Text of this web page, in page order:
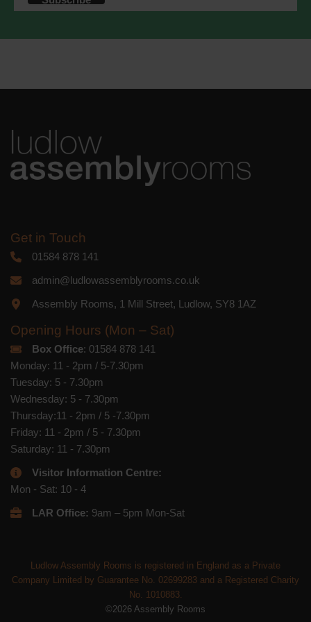
accordance with these terms.
Mailchimp's privacy practices.
Get in Touch
01584 878 141
admin@ludlowassemblyrooms.co.uk
Assembly Rooms, 1 Mill Street, Ludlow, SY8 1AZ
Opening Hours (Mon – Sat)
Box Office: 01584 878 141
Monday: 11 - 2pm / 5-7.30pm
Tuesday: 5 - 7.30pm
Wednesday: 5 - 7.30pm
Thursday:11 - 2pm / 5 -7.30pm
Friday: 11 - 2pm / 5 - 7.30pm
Saturday: 11 - 7.30pm
Visitor Information Centre:
Mon - Sat: 10 - 4
LAR Office: 9am – 5pm Mon-Sat
Ludlow Assembly Rooms is registered in England as a Private
Company Limited by Guarantee No. 02699283 and a Registered Charity
No. 1010883.
©2026 Assembly Rooms